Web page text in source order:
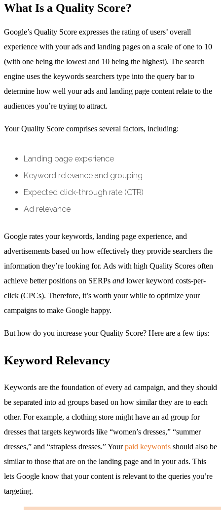
What Is a Quality Score?
Google’s Quality Score expresses the rating of users’ overall
experience with your ads and landing pages on a scale of one to 10
(with one being the lowest and 10 being the highest). The search
engine uses the keywords searchers type into the query bar to
determine how well your ads and landing page content relate to the
audiences you’re trying to attract.
Your Quality Score comprises several factors, including:
Landing page experience
Keyword relevance and grouping
Expected click-through rate (CTR)
Ad relevance
Google rates your keywords, landing page experience, and
advertisements based on how effectively they provide searchers the
information they’re looking for. Ads with high Quality Scores often
achieve better positions on SERPs and lower keyword costs-per-
click (CPCs). Therefore, it’s worth your while to optimize your
campaigns to make Google happy.
But how do you increase your Quality Score? Here are a few tips:
Keyword Relevancy
Keywords are the foundation of every ad campaign, and they should
be separated into ad groups based on how similar they are to each
other. For example, a clothing store might have an ad group for
dresses that targets keywords like “women’s dresses,” “summer
dresses,” and “strapless dresses.” Yourpaid keywords should also be
similar to those that are on the landing page and in your ads. This
lets Google know that your content is relevant to the queries you’re
targeting.